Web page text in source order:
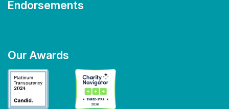
Endorsements
Our Awards